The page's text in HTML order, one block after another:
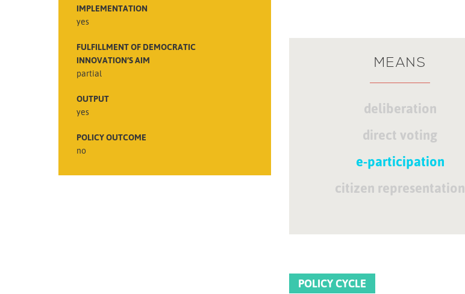
IMPLEMENTATION
yes
FULFILLMENT OF DEMOCRATIC
INNOVATION’S AIM
partial
OUTPUT
yes
POLICY OUTCOME
no
MEANS
deliberation
direct voting
e-participation
citizen representation
POLICY CYCLE